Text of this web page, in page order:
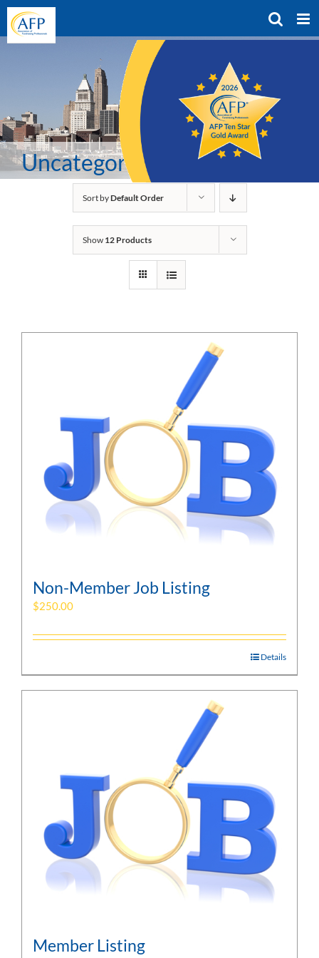
Skip
content
Uncategorized
Sort byDefault Order
Show 12 Products
Non-Member Job Listing
$250.00
Details
Member Listing